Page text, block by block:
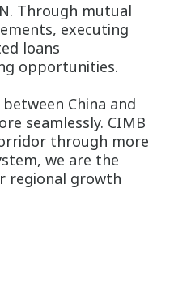
Through mutual
executing
loans
opportunities.
China and
seamlessly. CIMB
through more
we are the
regional growth